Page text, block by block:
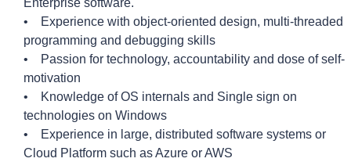
Enterprise software.
• Experience with object-oriented design, multi-threaded
programming and debugging skills
• Passion for technology, accountability and dose of self-
motivation
• Knowledge of OS internals and Single sign on
technologies on Windows
• Experience in large, distributed software systems or
Cloud Platform such as Azure or AWS